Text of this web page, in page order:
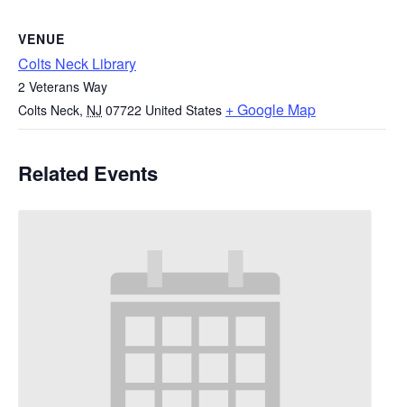
VENUE
Colts Neck Library
2 Veterans Way
Colts Neck, NJ 07722 United States + Google Map
Related Events